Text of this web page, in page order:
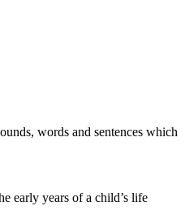
words and sentences which
early years of a child’s life